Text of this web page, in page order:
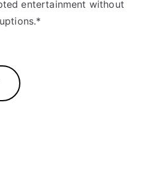
entertainment without